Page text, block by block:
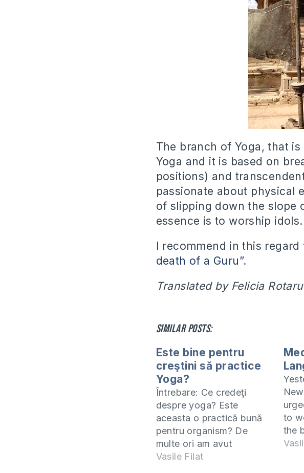
The branch of Yoga, that
Yoga and it is based on
positions) and
passionate about physical
of slipping down the slope
essence is to worship idols.
I recommend in this
death of a Guru”.
Translated by Felicia Rotaru
Similar posts:
Este bine pentru
creştini să practice
Yoga?
Întrebare: Ce credeţi
despre yoga? Este
aceasta o practică bună
pentru organism? De
multe ori am avut
propuneri să încerc să mă
Vasile Filat
to
the